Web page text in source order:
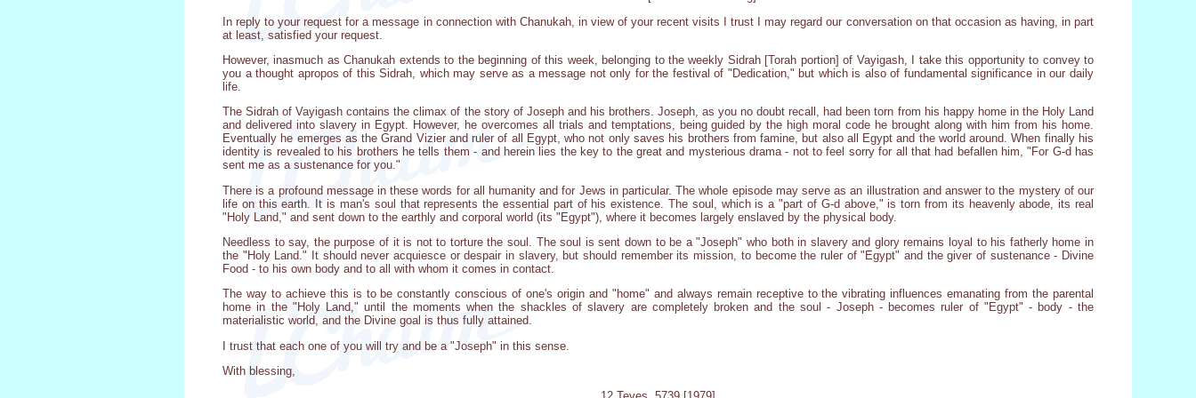
In reply to your request for a message in connection with Chanukah, in view of your recent visits I trust I may regard our conversation on that occasion as having, in part
at least, satisfied your request.
However, inasmuch as Chanukah extends to the beginning of this week, belonging to the weekly Sidrah [Torah portion] of Vayigash, I take this opportunity to convey to
you a thought apropos of this Sidrah, which may serve as a message not only for the festival of "Dedication," but which is also of fundamental significance in our daily
life.
The Sidrah of Vayigash contains the climax of the story of Joseph and his brothers. Joseph, as you no doubt recall, had been torn from his happy home in the Holy Land
and delivered into slavery in Egypt. However, he overcomes all trials and temptations, being guided by the high moral code he brought along with him from his home.
Eventually he emerges as the Grand Vizier and ruler of all Egypt, who not only saves his brothers from famine, but also all Egypt and the world around. When finally his
identity is revealed to his brothers he tells them - and herein lies the key to the great and mysterious drama - not to feel sorry for all that had befallen him, "For G-d has
sent me as a sustenance for you."
There is a profound message in these words for all humanity and for Jews in particular. The whole episode may serve as an illustration and answer to the mystery of our
life on this earth. It is man's soul that represents the essential part of his existence. The soul, which is a "part of G-d above," is torn from its heavenly abode, its real
"Holy Land," and sent down to the earthly and corporal world (its "Egypt"), where it becomes largely enslaved by the physical body.
Needless to say, the purpose of it is not to torture the soul. The soul is sent down to be a "Joseph" who both in slavery and glory remains loyal to his fatherly home in
the "Holy Land." It should never acquiesce or despair in slavery, but should remember its mission, to become the ruler of "Egypt" and the giver of sustenance - Divine
Food - to his own body and to all with whom it comes in contact.
The way to achieve this is to be constantly conscious of one's origin and "home" and always remain receptive to the vibrating influences emanating from the parental
home in the "Holy Land," until the moments when the shackles of slavery are completely broken and the soul - Joseph - becomes ruler of "Egypt" - body - the
materialistic world, and the Divine goal is thus fully attained.
I trust that each one of you will try and be a "Joseph" in this sense.
With blessing,